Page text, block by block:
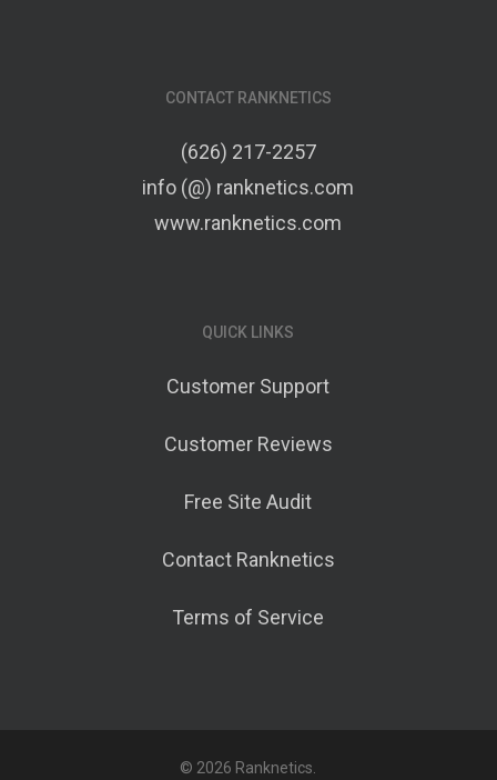
CONTACT RANKNETICS
(626) 217-2257
info (@) ranknetics.com
www.ranknetics.com
QUICK LINKS
Customer Support
Customer Reviews
Free Site Audit
Contact Ranknetics
Terms of Service
© 2026 Ranknetics.